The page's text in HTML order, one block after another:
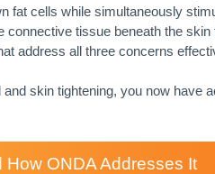
fat cells while simultaneously
connective tissue beneath the
address all three concerns
skin tightening, you now have
ONDA Addresses It